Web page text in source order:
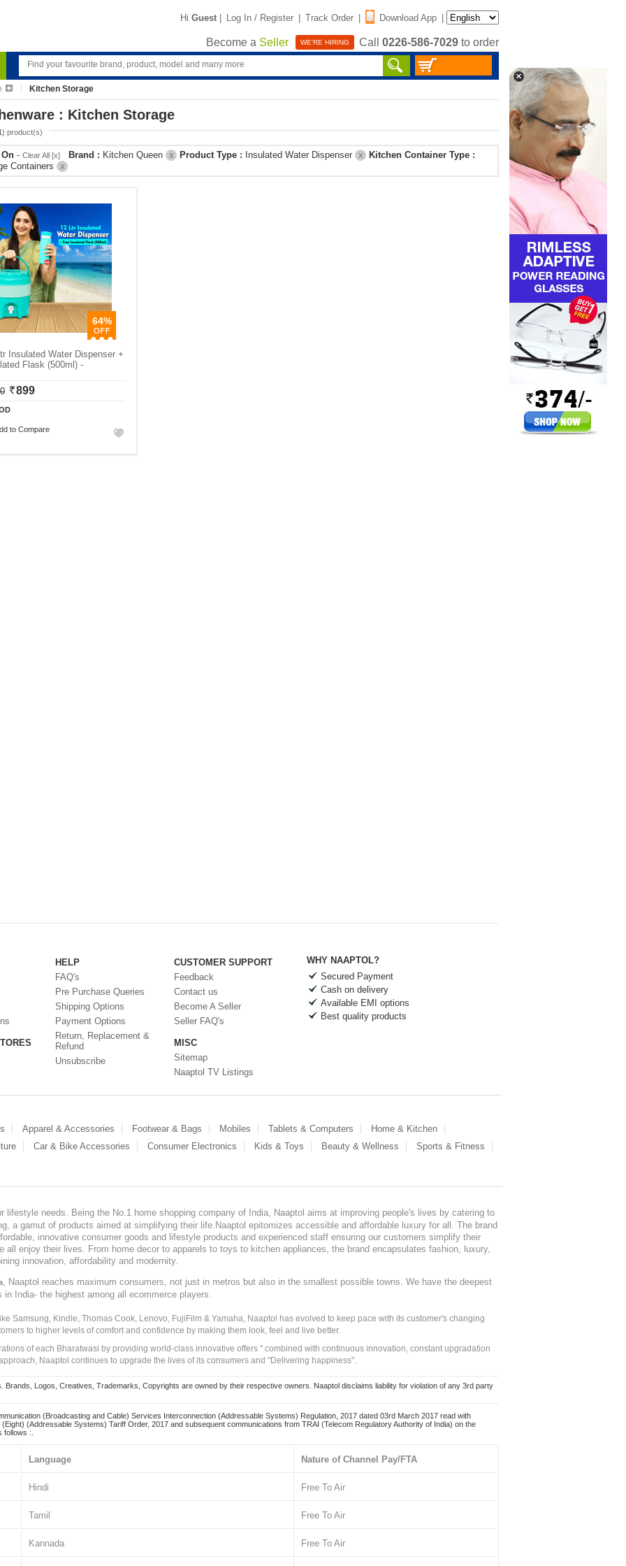
Hi Guest | Log In / Register | Track Order | Download App |
Become a Seller WE'RE HIRING Call 0226-586-7029 to order
Kitchen Storage
: Kitchen Storage
) product(s)
- Clear All [x] Brand : Kitchen Queen X Product Type : Insulated Water Dispenser X
Kitchen Container Type :
Containers
X
64%
Insulated Water Dispenser +
Flask (500ml) -
899
to Compare
HELP
FAQ's
Pre Purchase Queries
Shipping Options
Payment Options
Return, Replacement &
Refund
Unsubscribe
CUSTOMER SUPPORT
Feedback
Contact us
Become A Seller
Seller FAQ's
MISC
Sitemap
Naaptol TV Listings
WHY NAAPTOL?
Secured Payment
Cash on delivery
Available EMI options
Best quality products
Apparel & Accessories Footwear & Bags Mobiles Tablets & Computers
Home & Kitchen
Car & Bike Accessories Consumer Electronics Kids & Toys Beauty & Wellness
Sports & Fitness
lifestyle needs. Being the No.1 home shopping company of India, Naaptol aims at improving people's lives by catering to
a gamut of products aimed at simplifying their life.Naaptol epitomizes accessible and affordable luxury for all. The brand
innovative consumer goods and lifestyle products and experienced staff ensuring our customers simplify their
all enjoy their lives. From home decor to apparels to toys to kitchen appliances, the brand encapsulates fashion, luxury,
innovation, affordability and modernity.
, Naaptol reaches maximum consumers, not just in metros but also in the smallest possible towns. We have the deepest
India- the highest among all ecommerce players.
Samsung, Kindle, Thomas Cook, Lenovo, FujiFilm & Yamaha, Naaptol has evolved to keep pace with its customer's changing
to higher levels of comfort and confidence by making them look, feel and live better.
of each Bharatwasi by providing world-class innovative offers " combined with continuous innovation, constant upgradation
Naaptol continues to upgrade the lives of its consumers and "Delivering happiness".
Brands, Logos, Creatives, Trademarks, Copyrights are owned by their respective owners. Naaptol disclaims liability for violation of any 3rd party
(Broadcasting and Cable) Services Interconnection (Addressable Systems) Regulation, 2017 dated 03rd March 2017 read with
(Addressable Systems) Tariff Order, 2017 and subsequent communications from TRAI (Telecom Regulatory Authority of India) on the
:.
Language Nature of Channel Pay/FTA
Hindi Free To Air
Tamil Free To Air
Kannada Free To Air